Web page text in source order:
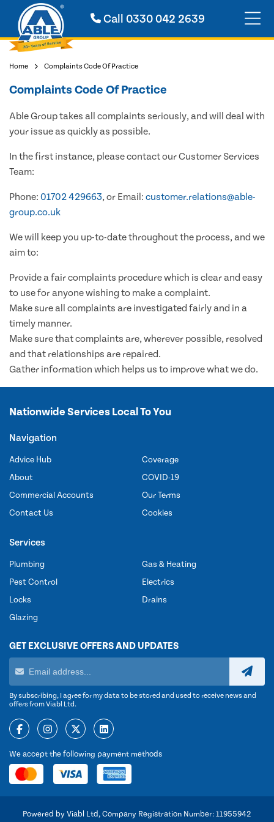
Call 0330 042 2639
Home Complaints Code Of Practice
Complaints Code Of Practice
Able Group takes all complaints seriously, and will deal with
your issue as quickly as possible.
In the first instance, please contact our Customer Services
Team:
Phone: 01702 429663, or Email: customer.relations@able-
group.co.uk
We will keep you up-to-date throughout the process, and we
aim to:
Provide a fair complaints procedure which is clear and easy
to use for anyone wishing to make a complaint.
Make sure all complaints are investigated fairly and in a
timely manner.
Make sure that complaints are, wherever possible, resolved
and that relationships are repaired.
Gather information which helps us to improve what we do.
Nationwide Services Local To You
Navigation
Advice Hub
About
Commercial Accounts
Contact Us
Coverage
COVID-19
Our Terms
Cookies
Services
Plumbing
Pest Control
Locks
Glazing
Gas & Heating
Electrics
Drains
GET EXCLUSIVE OFFERS AND UPDATES
By subscribing, I agree for my data to be stored and used to receive news and
offers from Viabl Ltd.
We accept the following payment methods
Powered by Viabl Ltd, Company Registration Number: 11955942